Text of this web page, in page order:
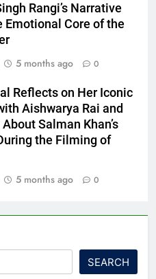
Rangi’s Narrative
Emotional Core of the
5 months ago 0
Reflects on Her Iconic
Aishwarya Rai and
Salman Khan’s
the Filming of
5 months ago 0
SEARCH